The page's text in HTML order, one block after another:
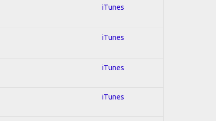
iTunes
iTunes
iTunes
iTunes